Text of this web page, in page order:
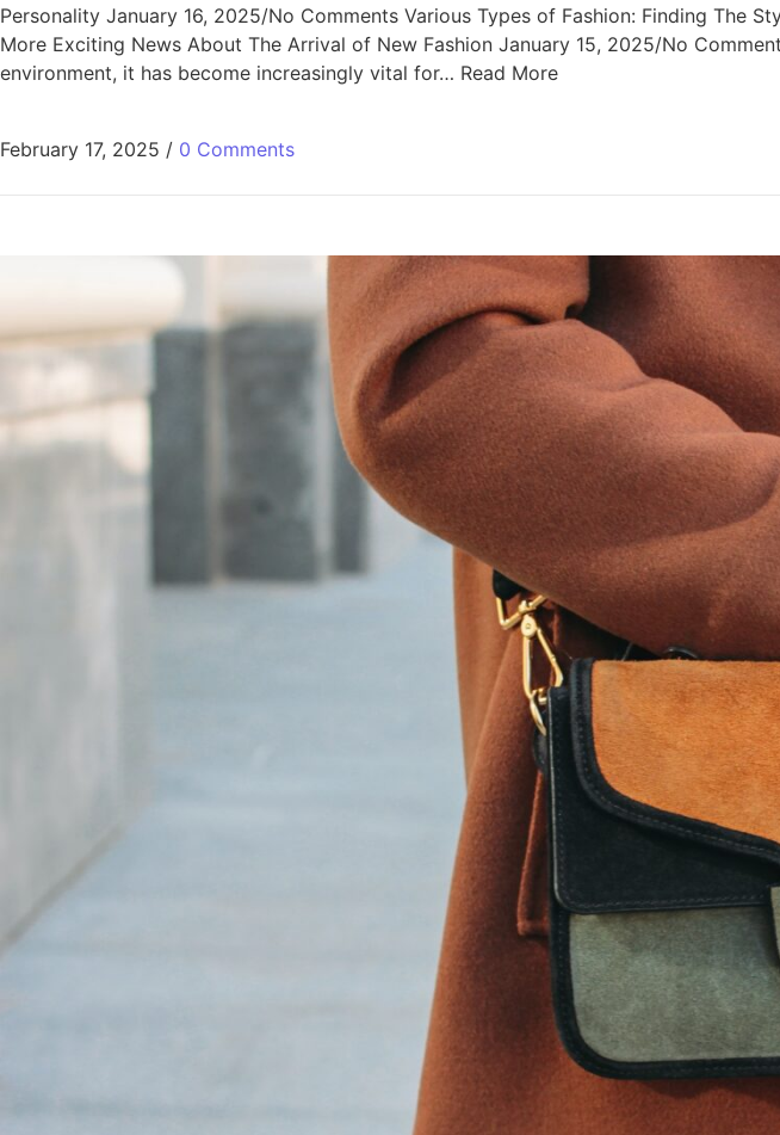
Personality January 16, 2025/No Comments Various Types of Fashion: Finding The
More Exciting News About The Arrival of New Fashion January 15, 2025/No
environment, it has become increasingly vital for… Read More
February 17, 2025 / 0 Comments